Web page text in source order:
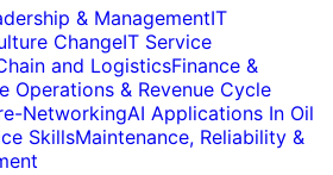
& ManagementIT
ChangeIT Service
and LogisticsFinance &
Operations & Revenue Cycle
NetworkingAI Applications In Oil
SkillsMaintenance, Reliability &